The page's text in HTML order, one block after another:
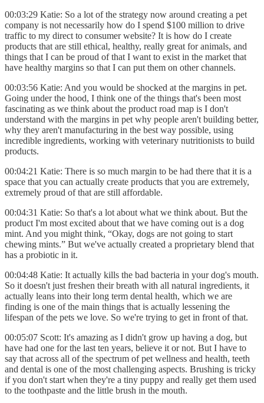
00:03:29 Katie: So a lot of the strategy now around creating a pet
company is not necessarily how do I spend $100 million to drive
traffic to my direct to consumer website? It is how do I create
products that are still ethical, healthy, really great for animals, and
things that I can be proud of that I want to exist in the market that
have healthy margins so that I can put them on other channels.
00:03:56 Katie: And you would be shocked at the margins in pet.
Going under the hood, I think one of the things that's been most
fascinating as we think about the product road map is I don't
understand with the margins in pet why people aren't building better,
why they aren't manufacturing in the best way possible, using
incredible ingredients, working with veterinary nutritionists to build
products.
00:04:21 Katie: There is so much margin to be had there that it is a
space that you can actually create products that you are extremely,
extremely proud of that are still affordable.
00:04:31 Katie: So that's a lot about what we think about. But the
product I'm most excited about that we have coming out is a dog
mint. And you might think, “Okay, dogs are not going to start
chewing mints.” But we've actually created a proprietary blend that
has a probiotic in it.
00:04:48 Katie: It actually kills the bad bacteria in your dog's mouth.
So it doesn't just freshen their breath with all natural ingredients, it
actually leans into their long term dental health, which we are
finding is one of the main things that is actually lessening the
lifespan of the pets we love. So we're trying to get in front of that.
00:05:07 Scott: It's amazing as I didn't grow up having a dog, but
have had one for the last ten years, believe it or not. But I have to
say that across all of the spectrum of pet wellness and health, teeth
and dental is one of the most challenging aspects. Brushing is tricky
if you don't start when they're a tiny puppy and really get them used
to the toothpaste and the little brush in the mouth.